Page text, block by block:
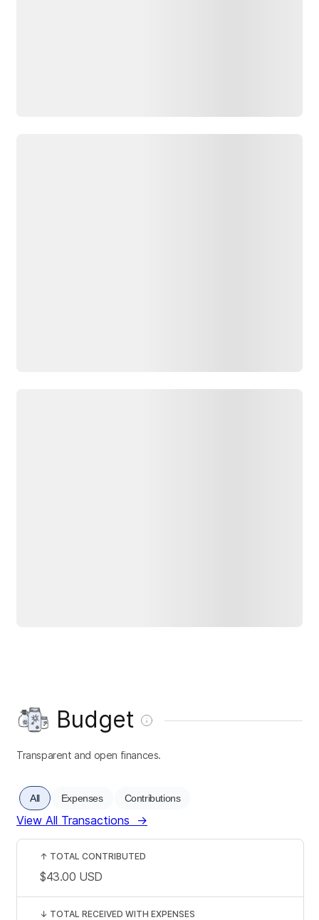
Budget
Transparent and open finances.
All Expenses Contributions
View All Transactions →
↑ TOTAL CONTRIBUTED
$43.00 USD
↓ TOTAL RECEIVED WITH EXPENSES